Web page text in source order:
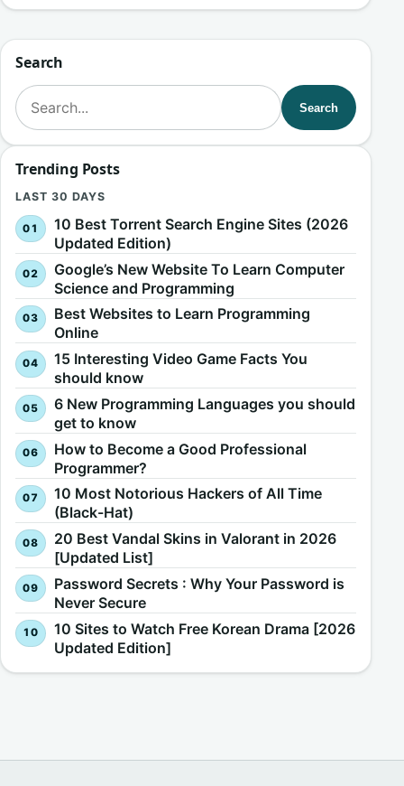
Search
Search for:
Search
Trending Posts
LAST 30 DAYS
10 Best Torrent Search Engine Sites (2026
Updated Edition)
Google’s New Website To Learn Computer
Science and Programming
Best Websites to Learn Programming
Online
15 Interesting Video Game Facts You
should know
6 New Programming Languages you should
get to know
How to Become a Good Professional
Programmer?
10 Most Notorious Hackers of All Time
(Black-Hat)
20 Best Vandal Skins in Valorant in 2026
[Updated List]
Password Secrets : Why Your Password is
Never Secure
10 Sites to Watch Free Korean Drama [2026
Updated Edition]